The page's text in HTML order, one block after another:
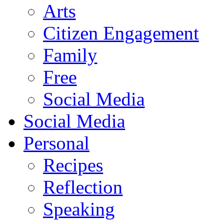
Arts
Citizen Engagement
Family
Free
Social Media
Social Media
Personal
Recipes
Reflection
Speaking